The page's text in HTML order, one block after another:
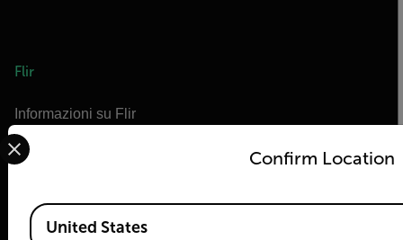
Flir
Informazioni su Flir
Tecnologie Teledyne
Teledyne FLIR Defense
Marittimo di Flir
Confirm Location
Select your preferred country and language from the
Available Locations
United States